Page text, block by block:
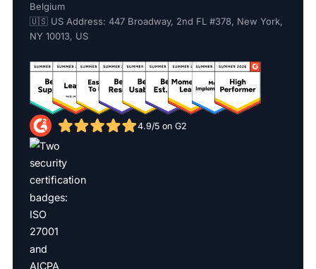
Belgium
🇺🇸 US Address: 447 Broadway, 2nd FL #378, New York,
NY 10013, US
4.9/5 on G2